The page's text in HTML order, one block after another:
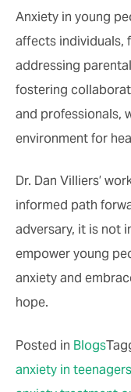
Anxiety in young
affects individuals,
addressing
fostering
and professionals,
environment for
Dr. Dan Villiers’
informed path
adversary, it is not
empower young
anxiety and
hope.
Posted in Blogs
anxiety in teenagers